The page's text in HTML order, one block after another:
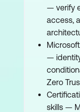
— verify
access,
—
Zero
skills —